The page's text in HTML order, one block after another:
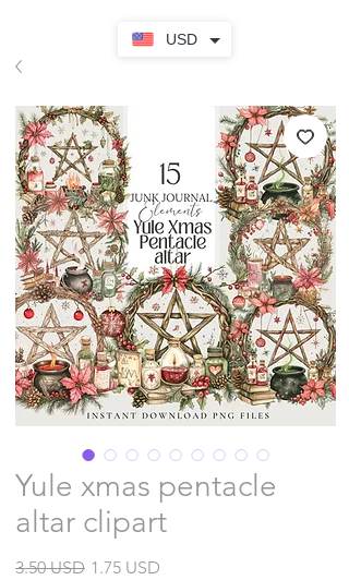
USD
Yule xmas pentacle
altar clipart
3.50 USDRegular
1.75 USD